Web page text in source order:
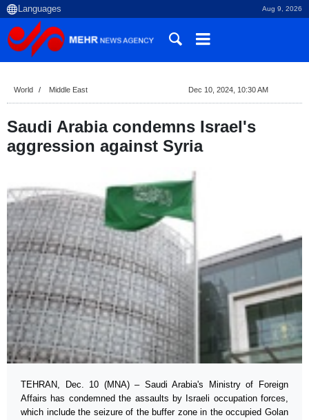
Aug 9, 2026
World Middle East Dec 10, 2024, 10:30 AM
Saudi Arabia condemns Israel's
aggression against Syria
TEHRAN, Dec. 10 (MNA) – Saudi Arabia's Ministry of Foreign
Affairs has condemned the assaults by Israeli occupation forces,
which include the seizure of the buffer zone in the occupied Golan